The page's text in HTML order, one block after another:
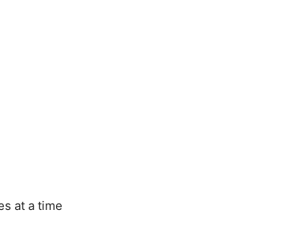
at a time